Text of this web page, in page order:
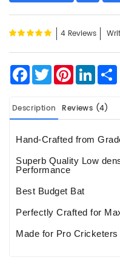
4 Reviews
Facebook
TwitterPinterest
Description Reviews (4)
Hand-Crafted from
Superb Quality Low
Performance
Best Budget Bat
Perfectly Crafted for
Made for Pro Cricketers